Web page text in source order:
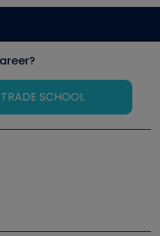
SCHOOL
Symposium